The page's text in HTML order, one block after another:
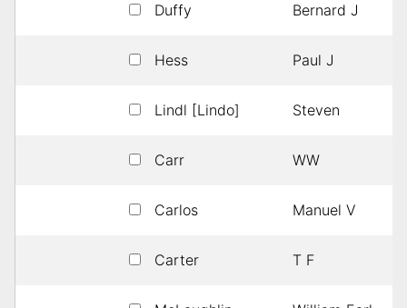
Duffy Bernard J
Hess Paul J
Lindl [Lindo] Steven
Carr WW
Carlos Manuel V
Carter T F